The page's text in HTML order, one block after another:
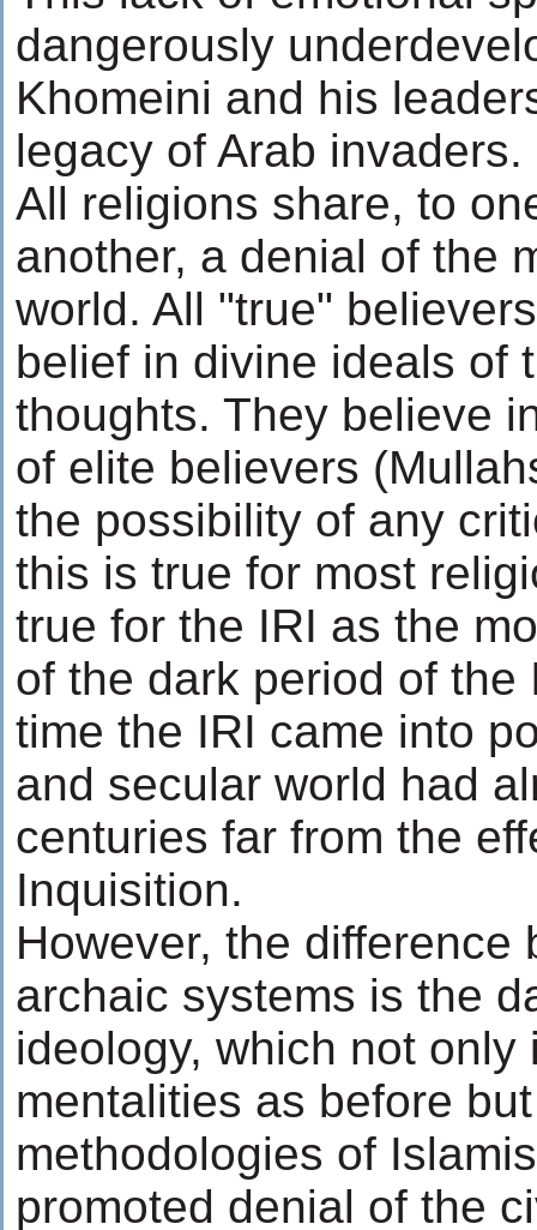
dangerously
Khomeini and his
legacy of Arab invaders.
All religions share, to
another, a denial of the
world. All "true"
belief in divine ideals of
thoughts. They believe
of elite believers
the possibility of any
this is true for most
true for the IRI as the
of the dark period of the
time the IRI came into
and secular world had
centuries far from the
Inquisition.
However, the difference
archaic systems is the
ideology, which not only
mentalities as before
methodologies of
promoted denial of the